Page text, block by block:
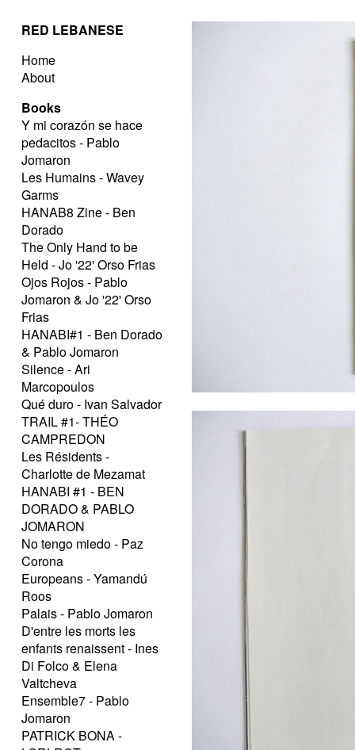
RED LEBANESE
Home
About
Books
Y mi corazón se hace
pedacitos - Pablo
Jomaron
Les Humains - Wavey
Garms
HANAB8 Zine - Ben
Dorado
The Only Hand to be
Held - Jo '22' Orso Frias
Ojos Rojos - Pablo
Jomaron & Jo '22' Orso
Frias
HANABI#1 - Ben Dorado
& Pablo Jomaron
Silence - Ari
Marcopoulos
Qué duro - Ivan Salvador
TRAIL #1- THÉO
CAMPREDON
Les Résidents -
Charlotte de Mezamat
HANABI #1 - BEN
DORADO & PABLO
JOMARON
No tengo miedo - Paz
Corona
Europeans - Yamandú
Roos
Palais - Pablo Jomaron
D'entre les morts les
enfants renaissent - Ines
Di Folco & Elena
Valtcheva
Ensemble7 - Pablo
Jomaron
PATRICK BONA -